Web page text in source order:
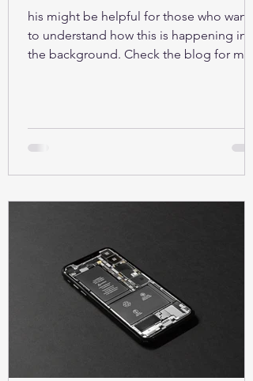
his might be helpful for those who want
to understand how this is happening in
the background. Check the blog for